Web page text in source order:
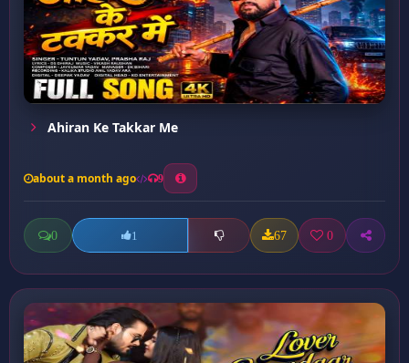
Ahiran Ke Takkar Me
about a month ago 9
0 1 67 0